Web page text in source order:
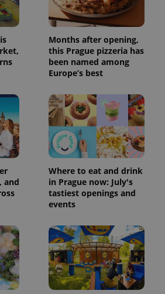
Months after opening,
this Prague pizzeria has
been named among
Europe’s best
and
Where to eat and drink
in Prague now: July's
tastiest openings and
events
Expiration Description
.expats.cz
1 year 1
month
This cookie
name is
associated
with
Google
Universal
Analytics -
which is a
significant
more
commonly
used
analytics
service.
This cookie
is used to
distinguish
unique
Expiration Description
3 months
Used by
Facebook to
deliver a
series of
advertisement
products such
as real time
bidding from
advertisers